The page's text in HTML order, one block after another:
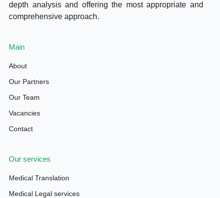
depth analysis and offering the most appropriate and
comprehensive approach.
Main
About
Our Partners
Our Team
Vacancies
Contact
Our services
Medical Translation
Medical Legal services